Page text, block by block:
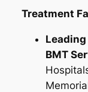
Treatment
BMT